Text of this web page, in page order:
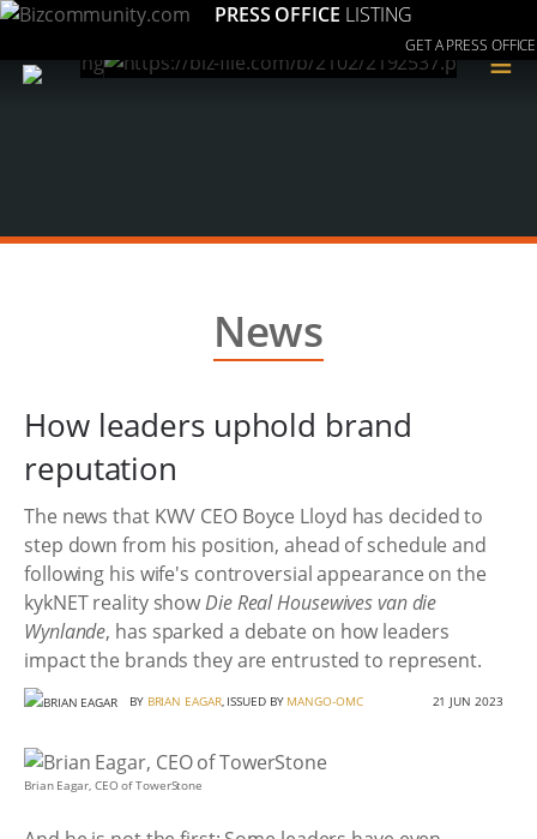
PRESS OFFICE LISTING
GET A PRESS OFFICE
≡
News
How leaders uphold brand
reputation
The news that KWV CEO Boyce Lloyd has decided to
step down from his position, ahead of schedule and
following his wife's controversial appearance on the
kykNET reality showDie Real Housewives van die
Wynlande, has sparked a debate on how leaders
impact the brands they are entrusted to represent.
BY BRIAN EAGAR, ISSUED BY MANGO-OMC 21 JUN 2023
Brian Eagar, CEO of TowerStone